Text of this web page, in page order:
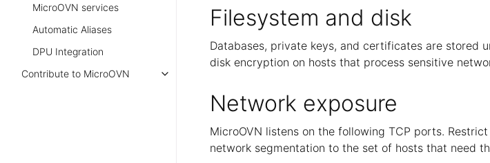
MicroOVN services
Automatic Aliases
DPU Integration
Contribute to MicroOVN
Filesystem and disk
Databases, private keys, and certificates are stored
disk encryption on hosts that process sensitive
Network exposure
MicroOVN listens on the following TCP ports.
network segmentation to the set of hosts that need